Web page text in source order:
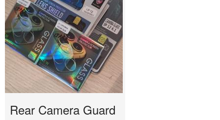
Rear Camera Guard